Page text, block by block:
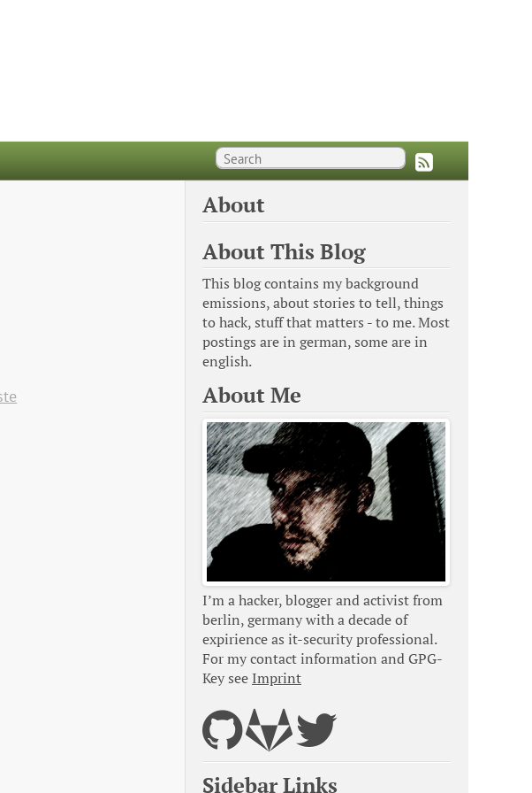
About
About This Blog
This blog contains my background
emissions, about stories to tell, things
to hack, stuff that matters - to me. Most
postings are in german, some are in
english.
About Me
I’m a hacker, blogger and activist from
berlin, germany with a decade of
expirience as it-security professional.
For my contact information and GPG-
Key see Imprint
Sidebar Links